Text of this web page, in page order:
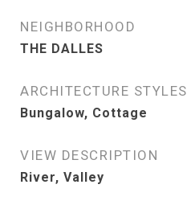
NEIGHBORHOOD
THE DALLES
ARCHITECTURE STYLES
Bungalow, Cottage
VIEW DESCRIPTION
River, Valley